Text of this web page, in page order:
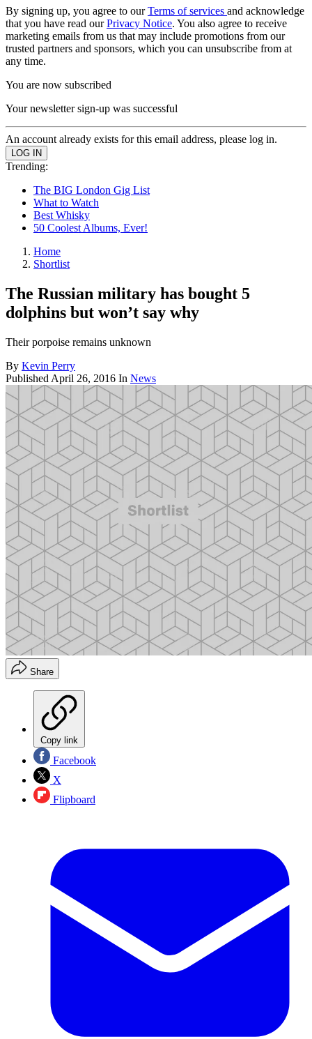
By signing up, you agree to ourTerms of services and acknowledge
that you have read ourPrivacy Notice. You also agree to receive
marketing emails from us that may include promotions from our
trusted partners and sponsors, which you can unsubscribe from at
any time.
You are now subscribed
Your newsletter sign-up was successful
An account already exists for this email address, please log in.
Trending:
The BIG London Gig List
What to Watch
Best Whisky
50 Coolest Albums, Ever!
Home
Shortlist
The Russian military has bought 5
dolphins but won’t say why
Their porpoise remains unknown
By Kevin Perry
Published April 26, 2016 In News
Share
Copy link
Facebook
X
Flipboard